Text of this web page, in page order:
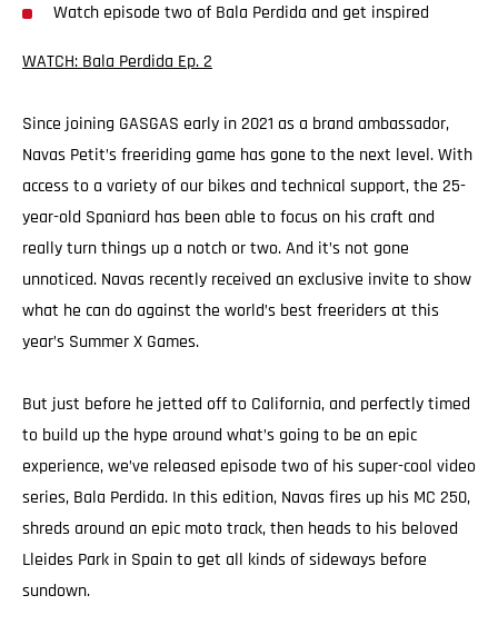
Watch episode two of Bala Perdida and get inspired
WATCH: Bala Perdida Ep. 2
Since joining GASGAS early in 2021 as a brand ambassador,
Navas Petit’s freeriding game has gone to the next level. With
access to a variety of our bikes and technical support, the 25-
year-old Spaniard has been able to focus on his craft and
really turn things up a notch or two. And it’s not gone
unnoticed. Navas recently received an exclusive invite to show
what he can do against the world’s best freeriders at this
year’s Summer X Games.
But just before he jetted off to California, and perfectly timed
to build up the hype around what’s going to be an epic
experience, we’ve released episode two of his super-cool video
series, Bala Perdida. In this edition, Navas fires up his MC 250,
shreds around an epic moto track, then heads to his beloved
Lleides Park in Spain to get all kinds of sideways before
sundown.